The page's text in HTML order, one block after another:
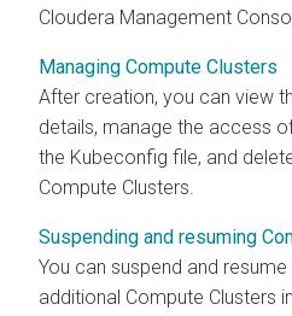
Cloudera Management
Managing Compute Clusters
After creation, you can view
details, manage the access
the Kubeconfig file, and
Compute Clusters.
Suspending and resuming
You can suspend and
additional Compute Clusters